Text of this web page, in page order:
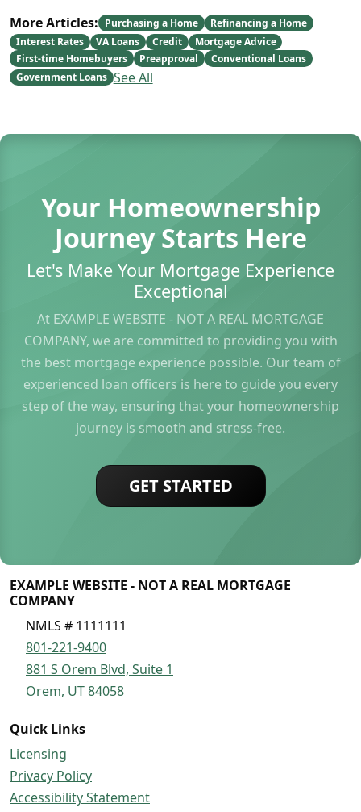
More Articles: Purchasing a Home
Refinancing a Home
Interest Rates
VA Loans Credit
Mortgage Advice
First-time Homebuyers
Preapproval
Conventional Loans
Government Loans See All
Your Homeownership
Journey Starts Here
Let's Make Your Mortgage Experience
Exceptional
At EXAMPLE WEBSITE - NOT A REAL MORTGAGE
COMPANY, we are committed to providing you with
the best mortgage experience possible. Our team of
experienced loan officers is here to guide you every
step of the way, ensuring that your homeownership
journey is smooth and stress-free.
GET STARTED
EXAMPLE WEBSITE - NOT A REAL MORTGAGE
COMPANY
NMLS # 1111111
801-221-9400
881 S Orem Blvd, Suite 1
Orem, UT 84058
Quick Links
Licensing
Privacy Policy
Accessibility Statement